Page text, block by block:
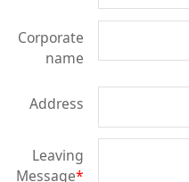
Corporate
name
Address
Leaving
Message*